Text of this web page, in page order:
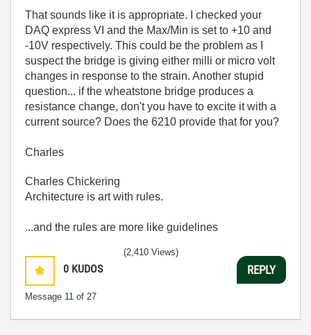
That sounds like it is appropriate. I checked your
DAQ express VI and the Max/Min is set to +10 and
-10V respectively. This could be the problem as I
suspect the bridge is giving either milli or micro volt
changes in response to the strain. Another stupid
question... if the wheatstone bridge produces a
resistance change, don't you have to excite it with a
current source? Does the 6210 provide that for you?
Charles
Charles Chickering
Architecture is art with rules.
...and the rules are more like guidelines
0 KUDOS
Message 11 of 27
(2,410 Views)
REPLY